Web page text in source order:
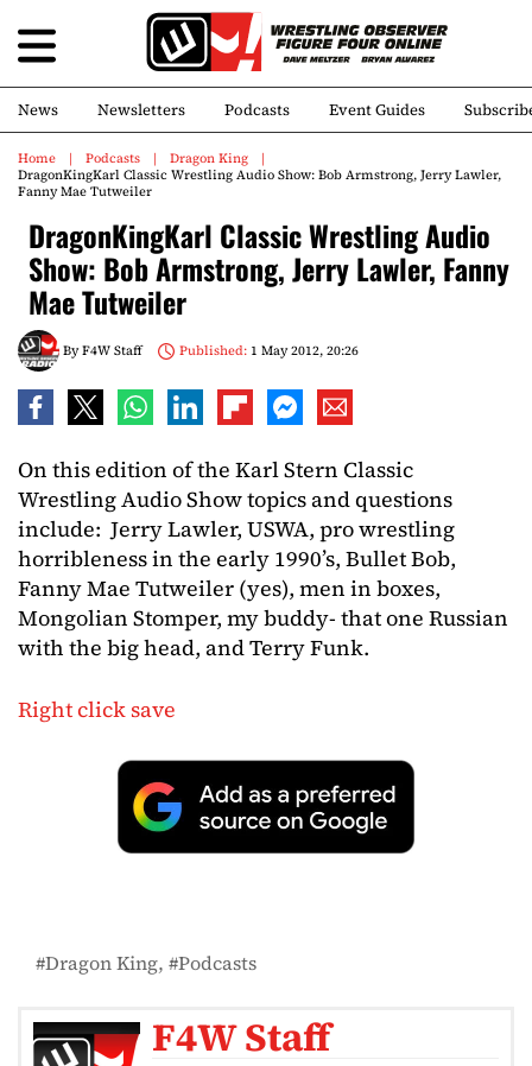
News Newsletters Podcasts Event Guides
Home Podcasts
Dragon King
DragonKingKarl Classic Wrestling Audio Show: Bob Armstrong, Jerry Lawler,
Fanny Mae Tutweiler
DragonKingKarl Classic Wrestling Audio
Show: Bob Armstrong, Jerry Lawler, Fanny
Mae Tutweiler
ByF4W Staff Published:1 May 2012, 20:26
On this edition of the Karl Stern Classic
Wrestling Audio Show topics and questions
include: Jerry Lawler, USWA, pro wrestling
horribleness in the early 1990’s, Bullet Bob,
Fanny Mae Tutweiler (yes), men in boxes,
Mongolian Stomper, my buddy- that one Russian
with the big head, and Terry Funk.
Right click save
Dragon King Podcasts
F4W Staff